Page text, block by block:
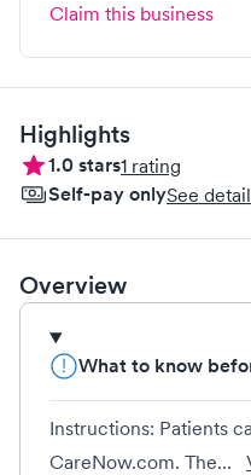
Claim this business
Highlights
1.0stars1 rating
Self-pay onlySee
Overview
What to know
Instructions: Patients
CareNow.com. The...